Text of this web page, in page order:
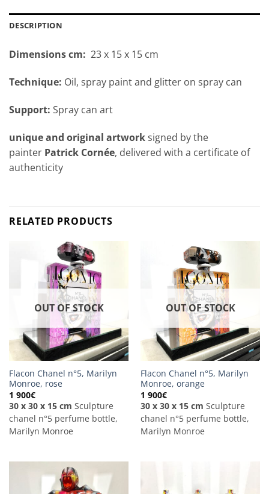
DESCRIPTION
Dimensions cm: 23 x 15 x 15 cm
Technique: Oil, spray paint and glitter on spray can
Support: Spray can art
unique and original artworksigned by the
painter Patrick Cornée, delivered with a certificate of
authenticity
RELATED PRODUCTS
OUT OF STOCK
Flacon Chanel n°5, Marilyn
Monroe, rose
1 900€
30 x 30 x 15 cm Sculpture
chanel n°5 perfume bottle,
Marilyn Monroe
OUT OF STOCK
Flacon Chanel n°5, Marilyn
Monroe, orange
1 900€
30 x 30 x 15 cm Sculpture
chanel n°5 perfume bottle,
Marilyn Monroe